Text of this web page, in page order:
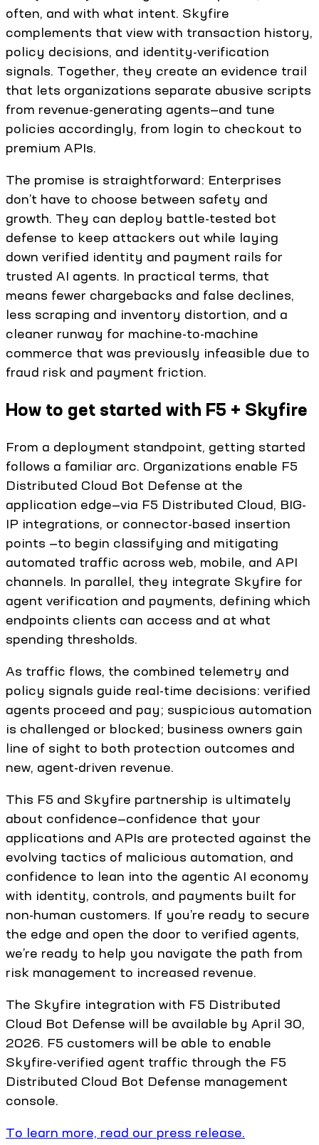
often, and with what intent. Skyfire
complements that view with transaction history,
policy decisions, and identity-verification
signals. Together, they create an evidence trail
that lets organizations separate abusive scripts
from revenue-generating agents—and tune
policies accordingly, from login to checkout to
premium APIs.
The promise is straightforward: Enterprises
don’t have to choose between safety and
growth. They can deploy battle-tested bot
defense to keep attackers out while laying
down verified identity and payment rails for
trusted AI agents. In practical terms, that
means fewer chargebacks and false declines,
less scraping and inventory distortion, and a
cleaner runway for machine-to-machine
commerce that was previously infeasible due to
fraud risk and payment friction.
How to get started with F5 + Skyfire
From a deployment standpoint, getting started
follows a familiar arc. Organizations enable F5
Distributed Cloud Bot Defense at the
application edge—via F5 Distributed Cloud, BIG-
IP integrations, or connector-based insertion
points —to begin classifying and mitigating
automated traffic across web, mobile, and API
channels. In parallel, they integrate Skyfire for
agent verification and payments, defining which
endpoints clients can access and at what
spending thresholds.
As traffic flows, the combined telemetry and
policy signals guide real-time decisions: verified
agents proceed and pay; suspicious automation
is challenged or blocked; business owners gain
line of sight to both protection outcomes and
new, agent-driven revenue.
This F5 and Skyfire partnership is ultimately
about confidence—confidence that your
applications and APIs are protected against the
evolving tactics of malicious automation, and
confidence to lean into the agentic AI economy
with identity, controls, and payments built for
non-human customers. If you’re ready to secure
the edge and open the door to verified agents,
we’re ready to help you navigate the path from
risk management to increased revenue.
The Skyfire integration with F5 Distributed
Cloud Bot Defense will be available by April 30,
2026. F5 customers will be able to enable
Skyfire-verified agent traffic through the F5
Distributed Cloud Bot Defense management
console.
To learn more, read our press release.